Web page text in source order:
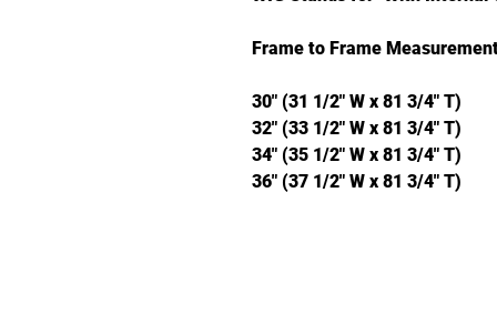
Frame to Frame
30" (31 1/2" W x 81 3/4" T)
32" (33 1/2" W x 81 3/4" T)
34" (35 1/2" W x 81 3/4" T)
36" (37 1/2" W x 81 3/4" T)